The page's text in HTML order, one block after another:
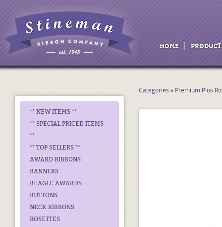
HOME
** NEW ITEMS **
** SPECIAL PRICED ITEMS
**
** TOP SELLERS **
AWARD RIBBONS
BANNERS
BEAGLE AWARDS
BUTTONS
NECK RIBBONS
ROSETTES
Categories » Premium Plus